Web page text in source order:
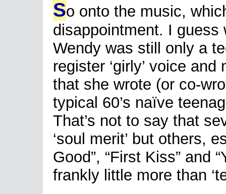
So onto the music,
disappointment. I
Wendy was still only a
register ‘girly’ voice
that she wrote (or co-
typical 60’s naïve
That’s not to say that
‘soul merit’ but others,
Good”, “First Kiss” and
frankly little more than